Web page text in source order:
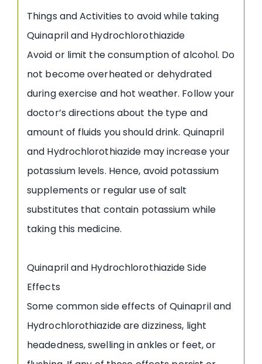
Things and Activities to avoid while taking
Quinapril and Hydrochlorothiazide
Avoid or limit the consumption of alcohol. Do
not become overheated or dehydrated
during exercise and hot weather. Follow your
doctor’s directions about the type and
amount of fluids you should drink. Quinapril
and Hydrochlorothiazide may increase your
potassium levels. Hence, avoid potassium
supplements or regular use of salt
substitutes that contain potassium while
taking this medicine.
Quinapril and Hydrochlorothiazide Side
Effects
Some common side effects of Quinapril and
Hydrochlorothiazide are dizziness, light
headedness, swelling in ankles or feet, or